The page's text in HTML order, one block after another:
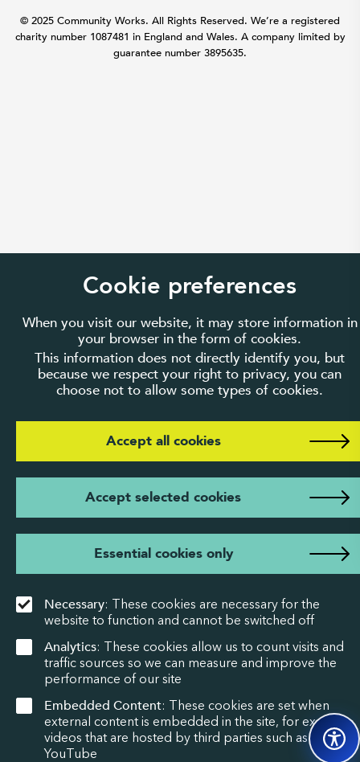
Cookie preferences
When you visit our website, it may store information in
your browser in the form of cookies.
This information does not directly identify you, but
because we respect your right to privacy, you can
choose not to allow some types of cookies.
Necessary: These cookies are necessary for the
website to function and cannot be switched off
Analytics: These cookies allow us to count visits and
traffic sources so we can measure and improve the
performance of our site
Embedded Content: These cookies are set when
external content is embedded in the site, for example
videos that are hosted by third parties such as
YouTube
Essential cookies only
Accept selected cookies
Accept all cookies
© 2025 Community Works. All Rights Reserved. We’re a registered
charity number 1087481 in England and Wales. A company limited by
guarantee number 3895635.